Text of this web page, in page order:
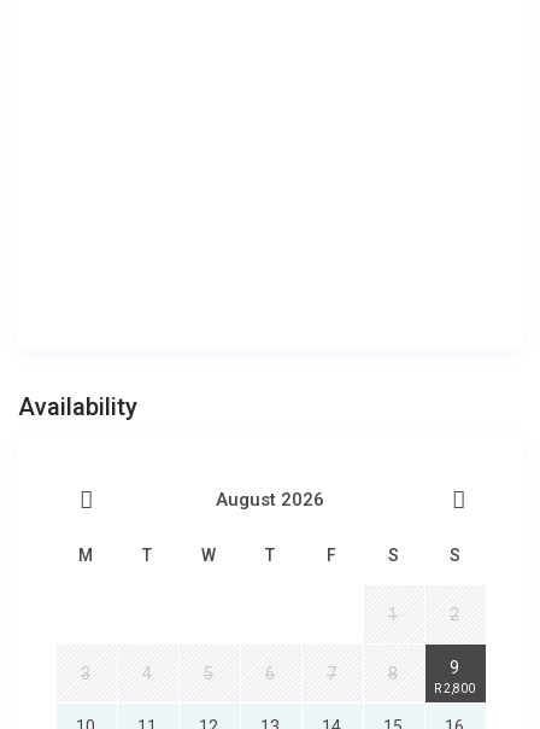
Availability
August 2026
M T W T F S S
1 2
3 4 5 6 7 8 9
R 2,800